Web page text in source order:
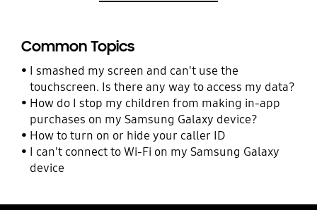
Common Topics
I smashed my screen and can't use the
touchscreen. Is there any way to access my data?
How do I stop my children from making in-app
purchases on my Samsung Galaxy device?
How to turn on or hide your caller ID
I can't connect to Wi-Fi on my Samsung Galaxy
device